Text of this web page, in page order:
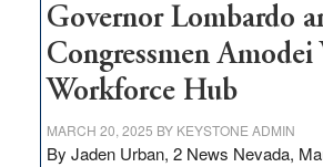
Governor Lombardo
Congressmen
Workforce Hub
MARCH 20, 2025 BY KEYSTONE ADMIN
By Jaden Urban, 2 News Nevada,